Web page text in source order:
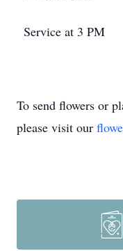
Service at 3 PM
To send flowers or
please visit our